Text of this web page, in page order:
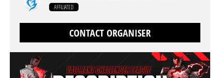
AFFILIATED
CONTACT ORGANISER